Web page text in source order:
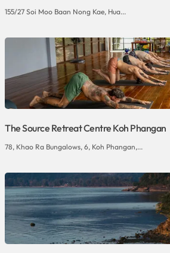
155/27 Soi Moo Baan Nong Kae, Hua...
The Source Retreat Centre Koh Phangan
78, Khao Ra Bungalows, 6, Koh Phangan,...